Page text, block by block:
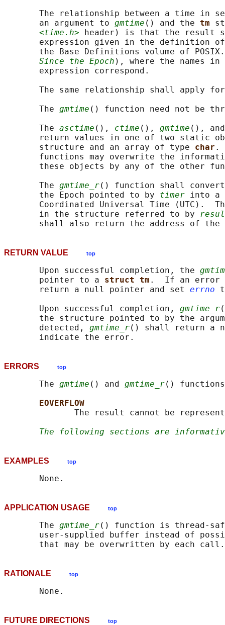
The relationship between a time in
       an argument to
gmtime () and the tm
<time.h> header) is that the result
expression given in the definition
the Base Definitions volume of
Since the Epoch ), where the names
       expression correspond.
The same relationship shall apply
       The
gmtime () function need not be
       The
asctime (), ctime (), gmtime (),
return values in one of two static
       structure and an array of type
char .
functions may overwrite the
these objects by any of the other
       The
gmtime_r() function shall
       the Epoch pointed to by
timer into a
Coordinated Universal Time (UTC).
       in the structure referred to by
RETURN VALUE top
       Upon successful completion, the
       pointer to a
struct tm .  If an error
       return a null pointer and set
errno
       Upon successful completion,
gmtime_r
the structure pointed to by the
       detected,
gmtime_r() shall return a
ERRORS top
       The
gmtime () and gmtime_r()
EOVERFLOW
The result cannot be
The following sections are
EXAMPLES top
APPLICATION USAGE top
       The
gmtime_r() function is thread-
user-supplied buffer instead of
RATIONALE top
FUTURE DIRECTIONS top